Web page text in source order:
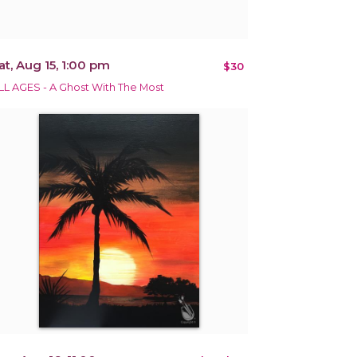
Aug 15, 1:00 pm $30
AGES - A Ghost With The Most